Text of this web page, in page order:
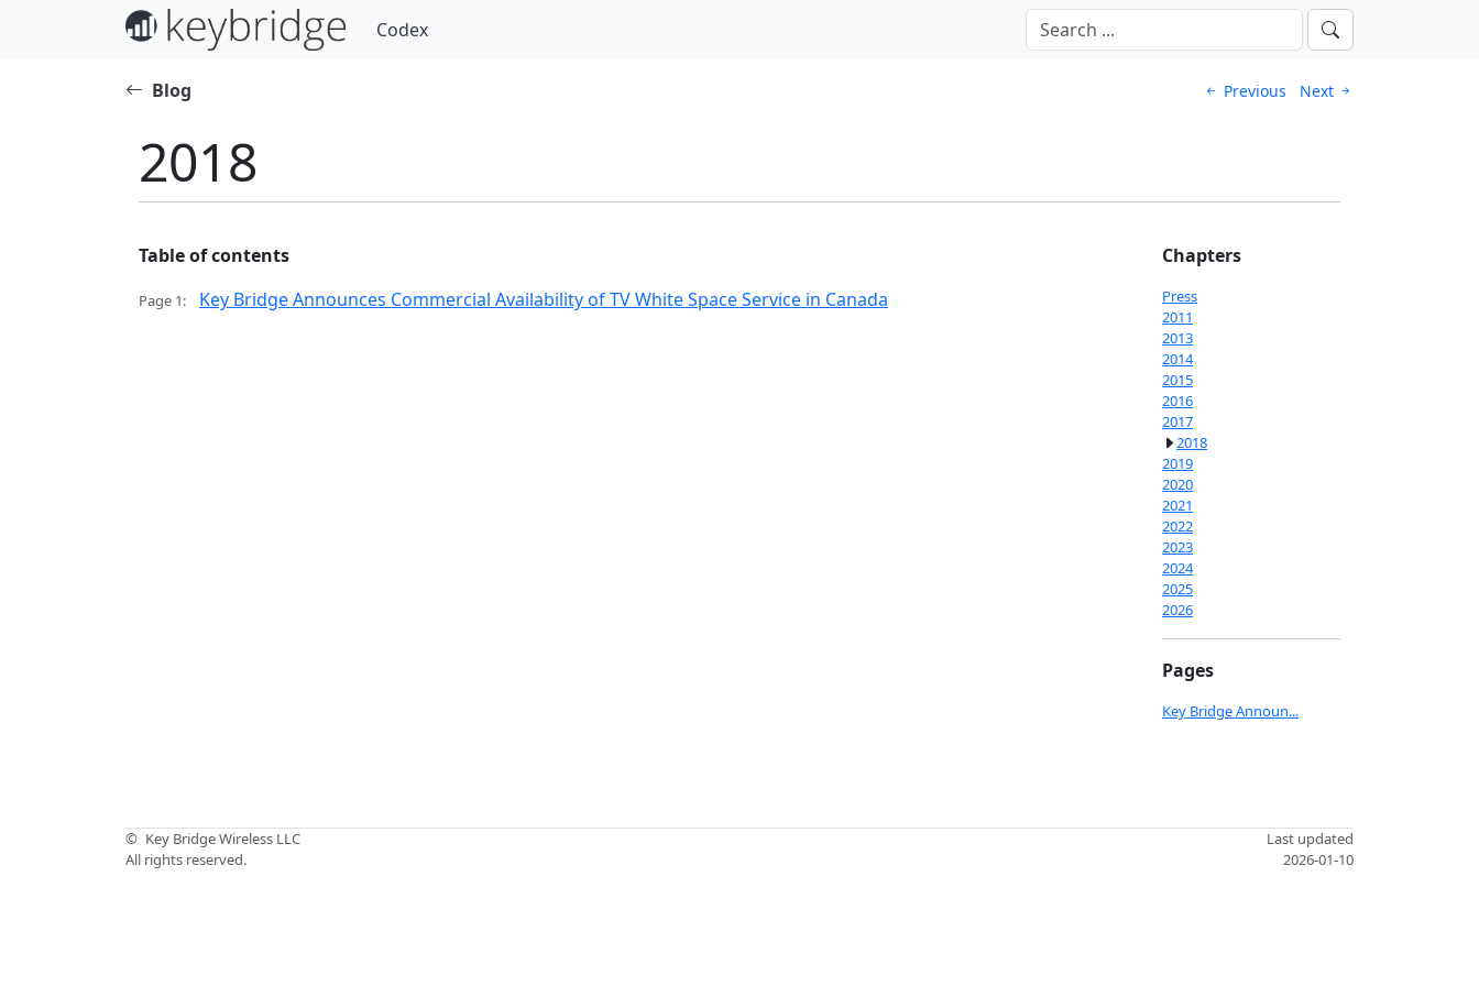
Codex
Blog Previous Next
2018
Table of contents
Page 1: Key Bridge Announces Commercial Availability of TV White Space Service in Canada
Chapters
Press
2011
2013
2014
2015
2016
2017
2018
2019
2020
2021
2022
2023
2024
2025
2026
Pages
Key Bridge Announ...
© Key Bridge Wireless LLC
All rights reserved.
Last updated
2026-01-10